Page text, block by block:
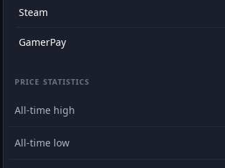
Steam
GamerPay
PRICE STATISTICS
All-time high
All-time low